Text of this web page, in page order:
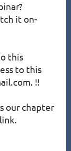
it on-
this
to this
!!
our chapter